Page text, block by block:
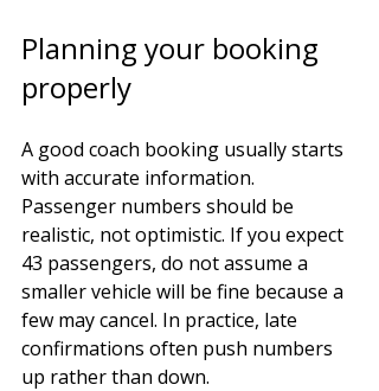
Planning your booking
properly
A good coach booking usually starts
with accurate information.
Passenger numbers should be
realistic, not optimistic. If you expect
43 passengers, do not assume a
smaller vehicle will be fine because a
few may cancel. In practice, late
confirmations often push numbers
up rather than down.